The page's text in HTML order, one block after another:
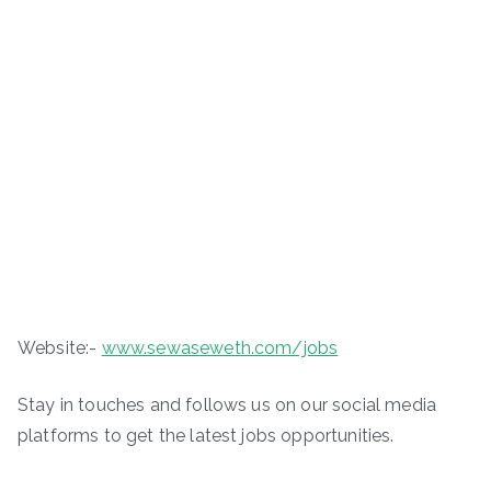
Website:- www.sewaseweth.com/jobs
Stay in touches and follows us on our social media
platforms to get the latest jobs opportunities.